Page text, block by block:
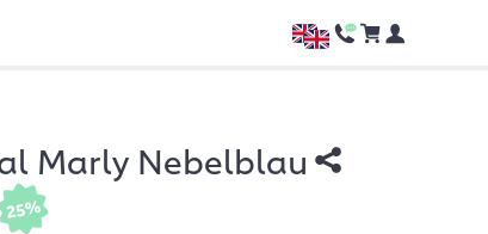
Marly Nebelblau
25%